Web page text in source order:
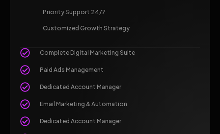
Priority Support 24/7
Customized Growth Strategy
Complete Digital Marketing Suite
Paid Ads Management
Dedicated Account Manager
Email Marketing & Automation
Dedicated Account Manager